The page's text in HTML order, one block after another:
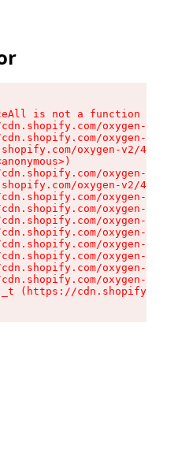
is not a function
oxygen-v2/
oxygen-v2/
oxygen-v2/
oxygen-v2/
oxygen-v2/
oxygen-v2/
oxygen-v2/
oxygen-v2/
oxygen-v2/
oxygen-v2/
oxygen-v2/
oxygen-v2/
oxygen-v2/
(https://